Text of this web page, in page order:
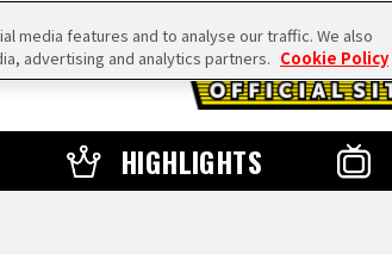
HIGHLIGHTS
media features and to analyse our traffic. We also
advertising and analytics partners. Cookie Policy